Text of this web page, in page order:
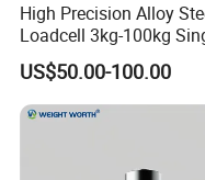
High Precision Alloy
Loadcell 3kg-100kg
Point Force Sensor and
Durable
US$50.00-100.00